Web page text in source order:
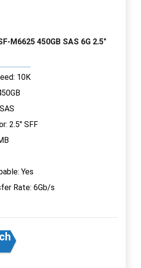
M6625 450GB SAS 6G 2.5"
10K
2.5" SFF
Yes
Rate: 6Gb/s